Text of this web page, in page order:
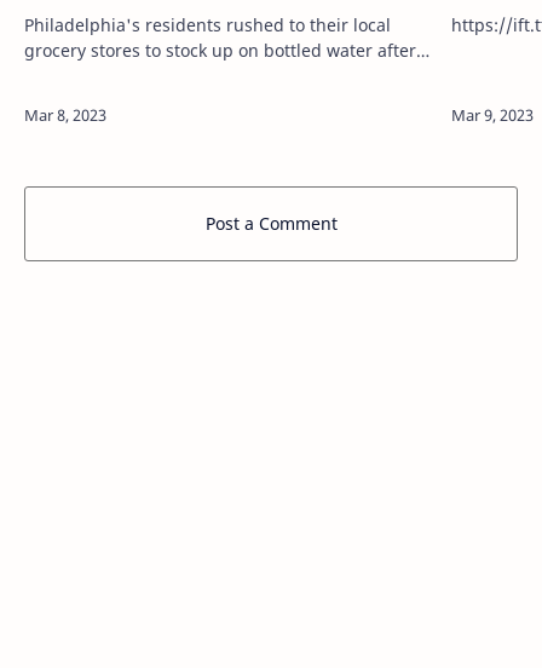
Philadelphia's residents rushed to their local
grocery stores to stock up on bottled water after a
Post a Comment